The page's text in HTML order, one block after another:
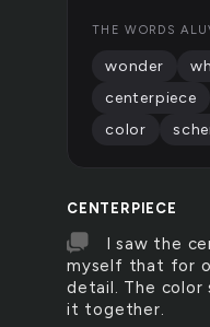
CENTERPIECE
I saw the
myself that for
detail. The color
it together.
THE WORDS
wonder
centerpiece
color